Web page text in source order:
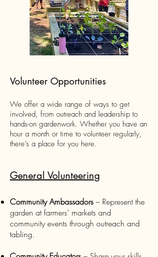
Volunteer Opportunities
We offer a wide range of ways to get
involved, from outreach and leadership to
hands-on gardenwork. Whether you have an
hour a month or time to volunteer regularly,
there’s a place for you here.
General Volunteering
Community Ambassadors – Represent the
garden at farmers’ markets and
community events through outreach and
tabling.